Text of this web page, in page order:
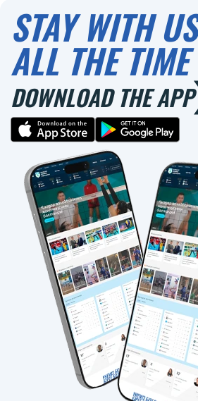
STAY WITH US
ALL THE TIME
DOWNLOAD THE APP